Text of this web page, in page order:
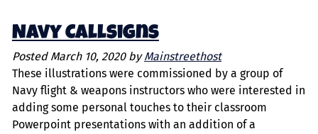
Navy Callsigns
Posted March 10, 2020 by Mainstreethost
These illustrations were commissioned by a group of
Navy flight & weapons instructors who were interested in
adding some personal touches to their classroom
Powerpoint presentations with an addition of a